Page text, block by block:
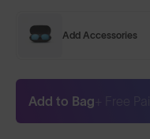
Add Accessories
Add to Bag